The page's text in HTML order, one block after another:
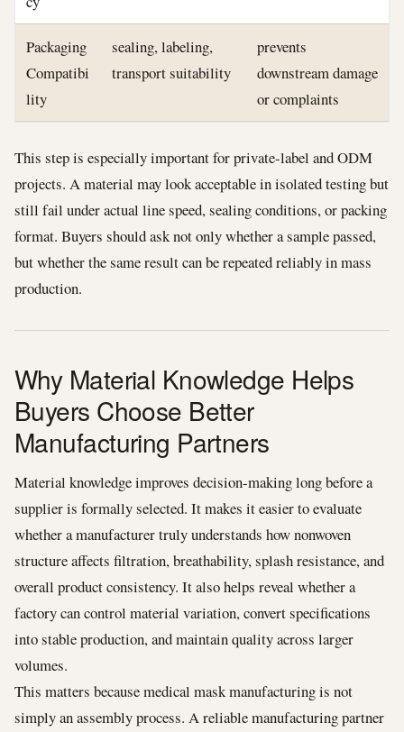
Packaging
Compatibi
lity
sealing, labeling,
transport suitability
prevents
downstream damage
or complaints
This step is especially important for private-label and ODM
projects. A material may look acceptable in isolated testing but
still fail under actual line speed, sealing conditions, or packing
format. Buyers should ask not only whether a sample passed,
but whether the same result can be repeated reliably in mass
production.
Why Material Knowledge Helps
Buyers Choose Better
Manufacturing Partners
Material knowledge improves decision-making long before a
supplier is formally selected. It makes it easier to evaluate
whether a manufacturer truly understands how nonwoven
structure affects filtration, breathability, splash resistance, and
overall product consistency. It also helps reveal whether a
factory can control material variation, convert specifications
into stable production, and maintain quality across larger
volumes.
This matters because medical mask manufacturing is not
simply an assembly process. A reliable manufacturing partner